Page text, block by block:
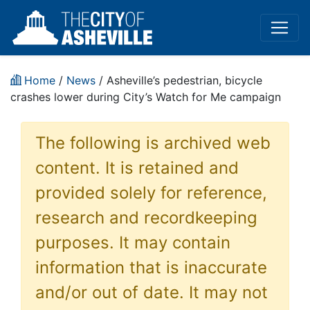
Home / News / Asheville’s pedestrian, bicycle
crashes lower during City’s Watch for Me campaign
The following is archived web
content. It is retained and
provided solely for reference,
research and recordkeeping
purposes. It may contain
information that is inaccurate
and/or out of date. It may not